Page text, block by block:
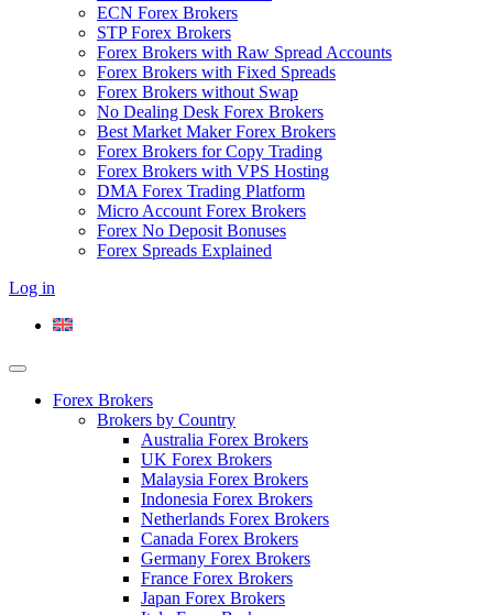
ECN Forex Brokers
STP Forex Brokers
Forex Brokers with Raw Spread Accounts
Forex Brokers with Fixed Spreads
Forex Brokers without Swap
No Dealing Desk Forex Brokers
Best Market Maker Forex Brokers
Forex Brokers for Copy Trading
Forex Brokers with VPS Hosting
DMA Forex Trading Platform
Micro Account Forex Brokers
Forex No Deposit Bonuses
Forex Spreads Explained
Log in
Forex Brokers
Brokers by Country
Australia Forex Brokers
UK Forex Brokers
Malaysia Forex Brokers
Indonesia Forex Brokers
Netherlands Forex Brokers
Canada Forex Brokers
Germany Forex Brokers
France Forex Brokers
Japan Forex Brokers